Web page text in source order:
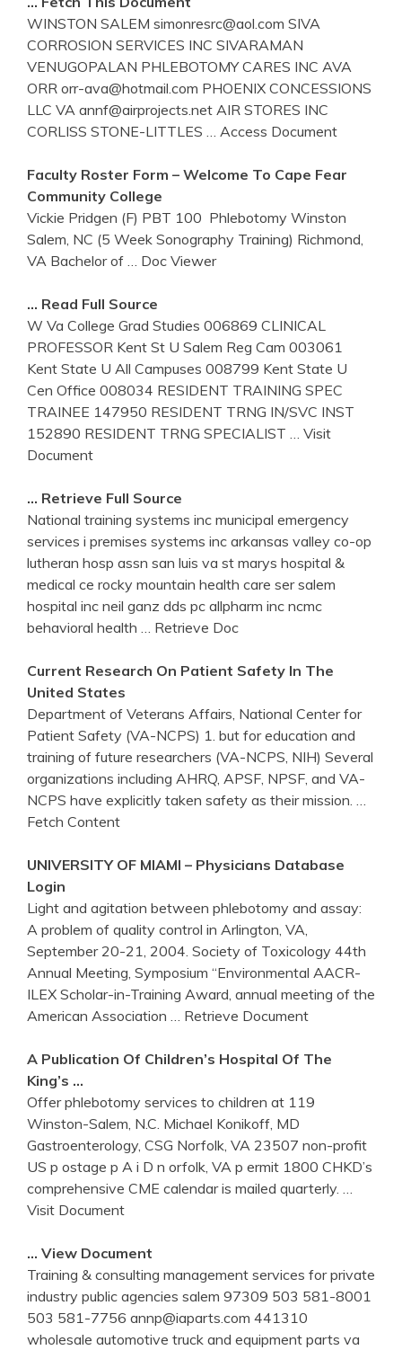
WINSTON SALEM simonresrc@aol.com SIVA
CORROSION SERVICES INC SIVARAMAN
VENUGOPALAN PHLEBOTOMY CARES INC AVA
ORR orr-ava@hotmail.com PHOENIX CONCESSIONS
LLC VA annf@airprojects.net AIR STORES INC
CORLISS STONE-LITTLES
… Access Document
Faculty Roster Form – Welcome To Cape Fear
Community College
Vickie Pridgen (F) PBT 100 ­ Phlebotomy Winston
Salem, NC (5 Week Sonography Training) Richmond,
VA Bachelor of
… Doc Viewer
… Read Full Source
W Va College Grad Studies 006869 CLINICAL
PROFESSOR Kent St U Salem Reg Cam 003061
Kent State U All Campuses 008799 Kent State U
Cen Office 008034 RESIDENT TRAINING SPEC
TRAINEE 147950 RESIDENT TRNG IN/SVC INST
152890 RESIDENT TRNG SPECIALIST
… Visit
Document
… Retrieve Full Source
National training systems inc municipal emergency
services i premises systems inc arkansas valley co-op
lutheran hosp assn san luis va st marys hospital &
medical ce rocky mountain health care ser salem
hospital inc neil ganz dds pc allpharm inc ncmc
behavioral health
… Retrieve Doc
Current Research On Patient Safety In The
United States
Department of Veterans Affairs, National Center for
Patient Safety (VA-NCPS) 1. but for education and
training of future researchers (VA-NCPS, NIH) Several
organizations including AHRQ, APSF, NPSF, and VA-
NCPS have explicitly taken safety as their mission.
Fetch Content
UNIVERSITY OF MIAMI – Physicians Database
Login
Light and agitation between phlebotomy and assay:
A problem of quality control in Arlington, VA,
September 20-21, 2004. Society of Toxicology 44th
Annual Meeting, Symposium “Environmental AACR-
ILEX Scholar-in-Training Award, annual meeting of the
American Association
… Retrieve Document
A Publication Of Children’s Hospital Of The
King’s …
Offer phlebotomy services to children at 119
Winston-Salem, N.C. Michael Konikoff, MD
Gastroenterology, CSG Norfolk, VA 23507 non-profit
US p ostage p A i D n orfolk, VA p ermit 1800 CHKD’s
comprehensive CME calendar is mailed quarterly.
Visit Document
… View Document
Training & consulting management services for private
industry public agencies salem 97309 503 581-8001
503 581-7756 annp@iaparts.com 441310
wholesale automotive truck and equipment parts va